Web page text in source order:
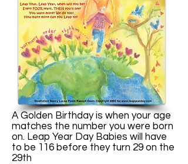
A Golden Birthday is when your age
matches the number you were born
on. Leap Year Day Babies will have
to be 116 before they turn 29 on the
29th